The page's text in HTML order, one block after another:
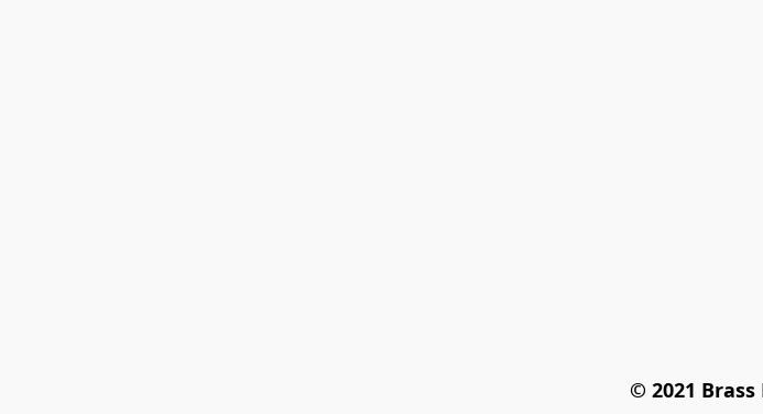
© 2021 Brass